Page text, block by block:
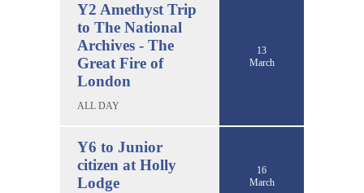
Y2 Amethyst Trip
to The National
Archives - The
Great Fire of
London
ALL DAY
13
March
Y6 to Junior
citizen at Holly
Lodge
16
March